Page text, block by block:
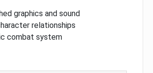
graphics and sound
relationships
combat system